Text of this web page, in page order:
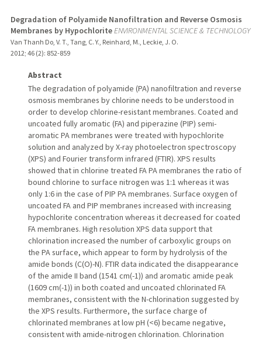
Degradation of Polyamide Nanofiltration and Reverse Osmosis
Membranes by HypochloriteENVIRONMENTAL SCIENCE & TECHNOLOGY
Van Thanh Do, V. T., Tang, C. Y., Reinhard, M., Leckie, J. O.
2012; 46 (2): 852-859
Abstract
The degradation of polyamide (PA) nanofiltration and reverse
osmosis membranes by chlorine needs to be understood in
order to develop chlorine-resistant membranes. Coated and
uncoated fully aromatic (FA) and piperazine (PIP) semi-
aromatic PA membranes were treated with hypochlorite
solution and analyzed by X-ray photoelectron spectroscopy
(XPS) and Fourier transform infrared (FTIR). XPS results
showed that in chlorine treated FA PA membranes the ratio of
bound chlorine to surface nitrogen was 1:1 whereas it was
only 1:6 in the case of PIP PA membranes. Surface oxygen of
uncoated FA and PIP membranes increased with increasing
hypochlorite concentration whereas it decreased for coated
FA membranes. High resolution XPS data support that
chlorination increased the number of carboxylic groups on
the PA surface, which appear to form by hydrolysis of the
amide bonds (C(O)-N). FTIR data indicated the disappearance
of the amide II band (1541 cm(-1)) and aromatic amide peak
(1609 cm(-1)) in both coated and uncoated chlorinated FA
membranes, consistent with the N-chlorination suggested by
the XPS results. Furthermore, the surface charge of
chlorinated membranes at low pH (<6) became negative,
consistent with amide-nitrogen chlorination. Chlorination